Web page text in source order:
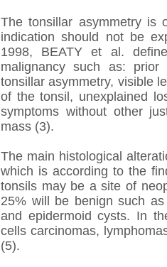
The tonsillar asymmetry is
indication should not be
1998, BEATY et al.
malignancy such as:
tonsillar asymmetry, visible
of the tonsil, unexplained
symptoms without other
mass (3).
The main histological
which is according to the
tonsils may be a site of
25% will be benign such
and epidermoid cysts. In
cells carcinomas,
(5).